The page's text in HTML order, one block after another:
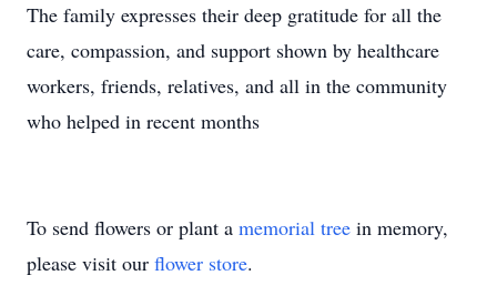
The family expresses their deep gratitude for all the
care, compassion, and support shown by healthcare
workers, friends, relatives, and all in the community
who helped in recent months
To send flowers or plant a memorial tree in memory,
please visit our flower store.